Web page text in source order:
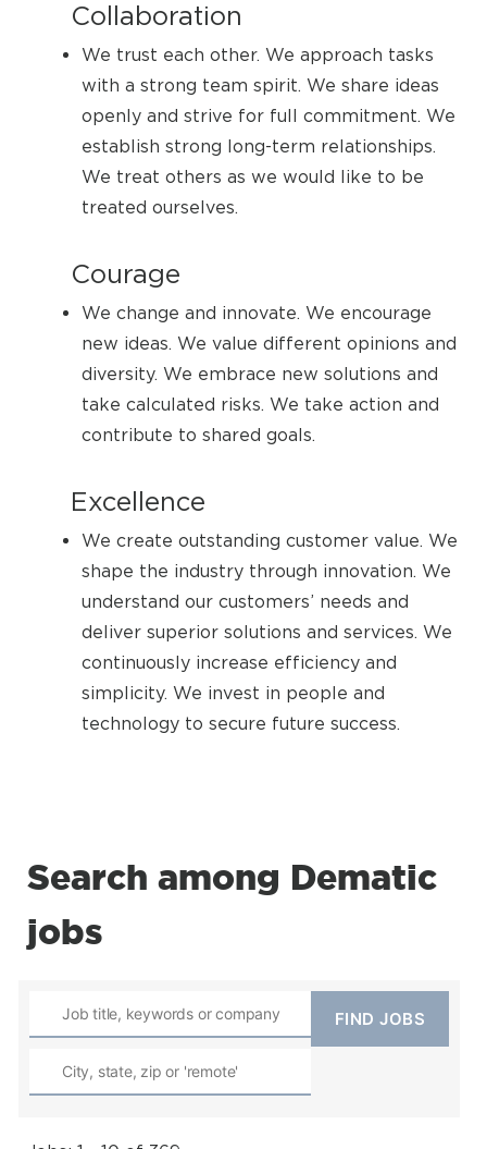
Collaboration
We trust each other. We approach tasks
with a strong team spirit. We share ideas
openly and strive for full commitment. We
establish strong long-term relationships.
We treat others as we would like to be
treated ourselves.
Courage
We change and innovate. We encourage
new ideas. We value different opinions and
diversity. We embrace new solutions and
take calculated risks. We take action and
contribute to shared goals.
Excellence
We create outstanding customer value. We
shape the industry through innovation. We
understand our customers’ needs and
deliver superior solutions and services. We
continuously increase efficiency and
simplicity. We invest in people and
technology to secure future success.
Search among Dematic
jobs